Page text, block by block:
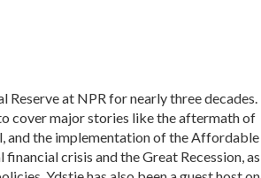
Reserve at NPR for nearly three decades.
cover major stories like the aftermath of
and the implementation of the Affordable
crisis and the Great Recession, as